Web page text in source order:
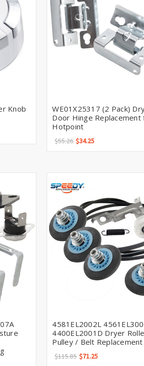
Knob
WE01X25317 (2 Pack)
Door Hinge Replacement
Hotpoint
$55.26 $34.25
4581EL2002L
4400EL2001D Dryer
Pulley / Belt
$115.85 $71.25